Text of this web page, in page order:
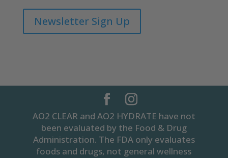
Newsletter Sign Up
AO2 CLEAR and AO2 HYDRATE have not
been evaluated by the Food & Drug
Administration. The FDA only evaluates
foods and drugs, not general wellness